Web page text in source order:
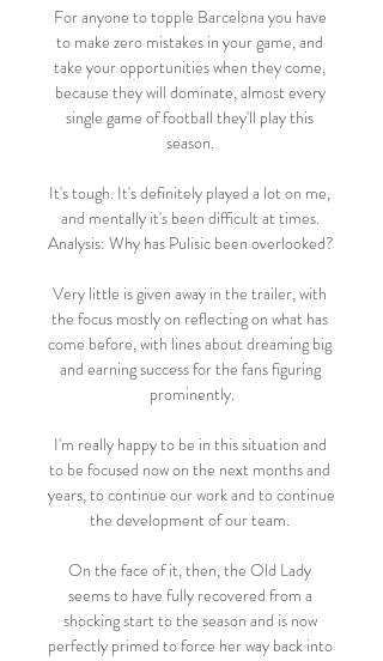
For anyone to topple Barcelona you have
to make zero mistakes in your game, and
take your opportunities when they come,
because they will dominate, almost every
single game of football they'll play this
season.
It's tough. It's definitely played a lot on me,
and mentally it's been difficult at times.
Analysis: Why has Pulisic been overlooked?
Very little is given away in the trailer, with
the focus mostly on reflecting on what has
come before, with lines about dreaming big
and earning success for the fans figuring
prominently.
I'm really happy to be in this situation and
to be focused now on the next months and
years, to continue our work and to continue
the development of our team.
On the face of it, then, the Old Lady
seems to have fully recovered from a
shocking start to the season and is now
perfectly primed to force her way back into